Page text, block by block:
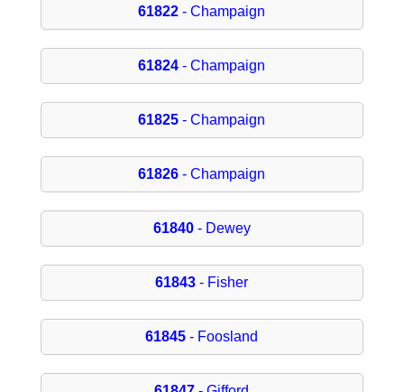
61822 - Champaign
61824 - Champaign
61825 - Champaign
61826 - Champaign
61840- Dewey
61843 - Fisher
61845 - Foosland